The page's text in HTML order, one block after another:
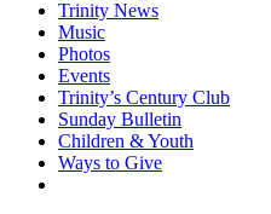
Trinity News
Music
Photos
Events
Trinity’s Century Club
Sunday Bulletin
Children & Youth
Ways to Give